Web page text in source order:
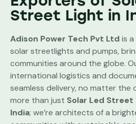
Street Light in
Adison Power Tech Pvt Ltd is
solar streetlights and pumps,
communities around the globe.
international logistics and
seamless delivery, no matter the
more than just Solar Led Street
India; we’re architects of a